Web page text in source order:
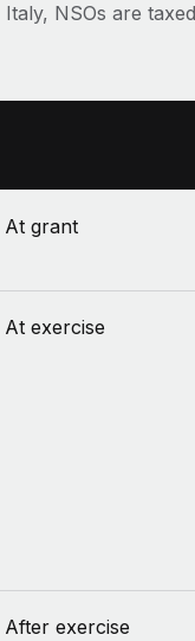
Italy, NSOs are
At grant
At exercise
After exercise